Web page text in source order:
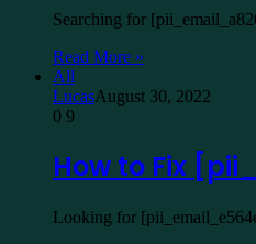
Searching for
Read More »
All
LucasAugust 30, 2022
0 9
How to Fix
Looking for